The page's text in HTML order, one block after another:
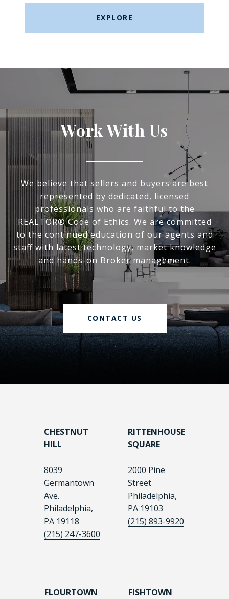
EXPLORE
Work With Us
We believe that sellers and buyers are best
represented by dedicated, licensed
professionals who are faithful to the
REALTOR® Code of Ethics. We are committed
to the continued education of our agents and
staff with latest technology, market knowledge
and hands-on Broker management.
CONTACT US
CHESTNUT
HILL
8039
Germantown
Ave.
Philadelphia,
PA 19118
(215) 247-3600
RITTENHOUSE
SQUARE
2000 Pine
Street
Philadelphia,
PA 19103
(215) 893-9920
FLOURTOWN
FISHTOWN